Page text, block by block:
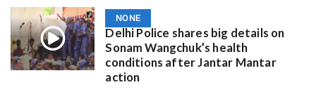
NONE
Delhi Police shares big details on
Sonam Wangchuk’s health
conditions after Jantar Mantar
action